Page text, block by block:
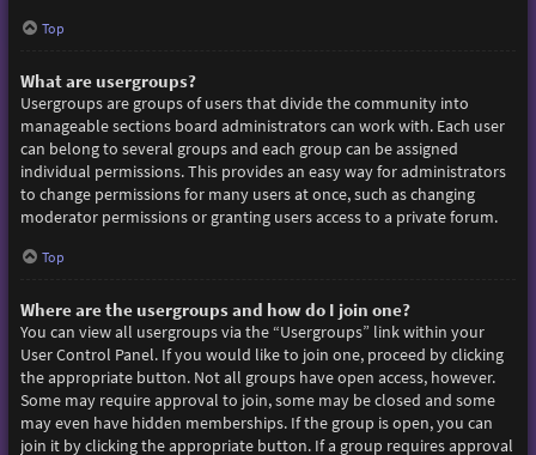
Top
What are usergroups?
Usergroups are groups of users that divide the community into
manageable sections board administrators can work with. Each user
can belong to several groups and each group can be assigned
individual permissions. This provides an easy way for administrators
to change permissions for many users at once, such as changing
moderator permissions or granting users access to a private forum.
Top
Where are the usergroups and how do I join one?
You can view all usergroups via the “Usergroups” link within your
User Control Panel. If you would like to join one, proceed by clicking
the appropriate button. Not all groups have open access, however.
Some may require approval to join, some may be closed and some
may even have hidden memberships. If the group is open, you can
join it by clicking the appropriate button. If a group requires approval